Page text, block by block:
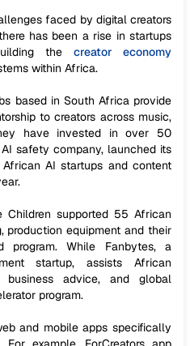
faced by digital creators
has been a rise in startups
the creator economy
within Africa.
based in South Africa provide
to creators across music,
have invested in over 50
safety company, launched its
AI startups and content
supported 55 African
production equipment and their
program. While Fanbytes, a
startup, assists African
advice, and global
program.
and mobile apps specifically